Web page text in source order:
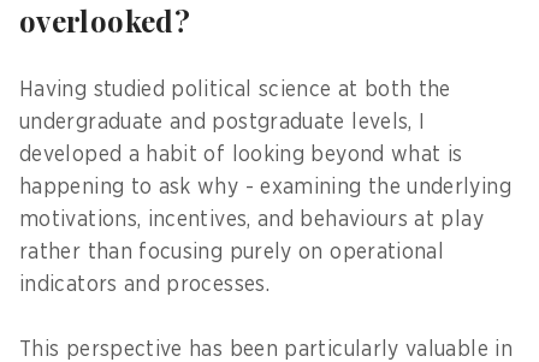
overlooked?
Having studied political science at both the
undergraduate and postgraduate levels, I
developed a habit of looking beyond what is
happening to ask why - examining the underlying
motivations, incentives, and behaviours at play
rather than focusing purely on operational
indicators and processes.
This perspective has been particularly valuable in